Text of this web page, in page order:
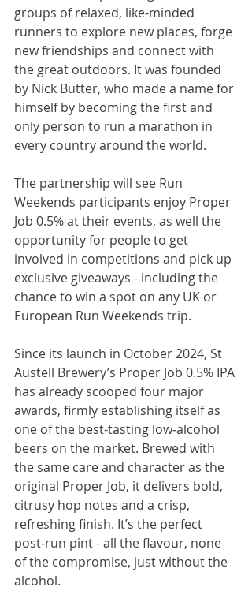
groups of relaxed, like-minded
runners to explore new places, forge
new friendships and connect with
the great outdoors. It was founded
by Nick Butter, who made a name for
himself by becoming the first and
only person to run a marathon in
every country around the world.
The partnership will see Run
Weekends participants enjoy Proper
Job 0.5% at their events, as well the
opportunity for people to get
involved in competitions and pick up
exclusive giveaways - including the
chance to win a spot on any UK or
European Run Weekends trip.
Since its launch in October 2024, St
Austell Brewery’s Proper Job 0.5% IPA
has already scooped four major
awards, firmly establishing itself as
one of the best-tasting low‑alcohol
beers on the market. Brewed with
the same care and character as the
original Proper Job, it delivers bold,
citrusy hop notes and a crisp,
refreshing finish. It’s the perfect
post‑run pint - all the flavour, none
of the compromise, just without the
alcohol.